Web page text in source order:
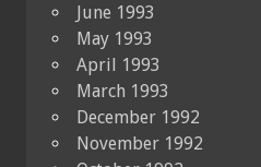
June 1993
May 1993
April 1993
March 1993
December 1992
November 1992